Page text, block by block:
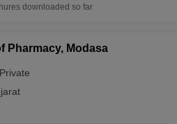
downloaded so far
Pharmacy, Modasa
Private